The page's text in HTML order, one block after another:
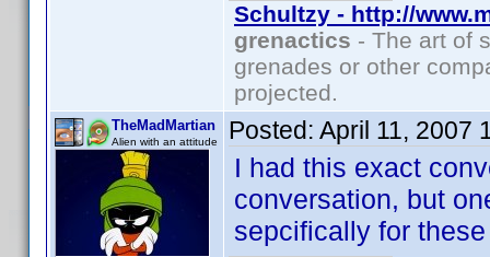
Schultzy - http://
grenactics - The art of
grenades or other
projected.
TheMadMartian
Alien with an attitude Posted: April 11, 2007
I had this exact
conversation, but
sepcifically for